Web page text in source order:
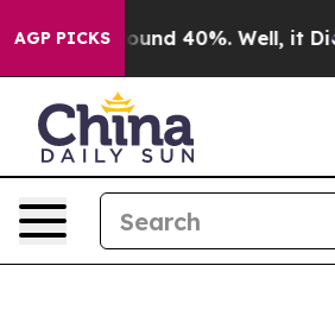
AGP PICKSAround 40%. Well, it Didn’t